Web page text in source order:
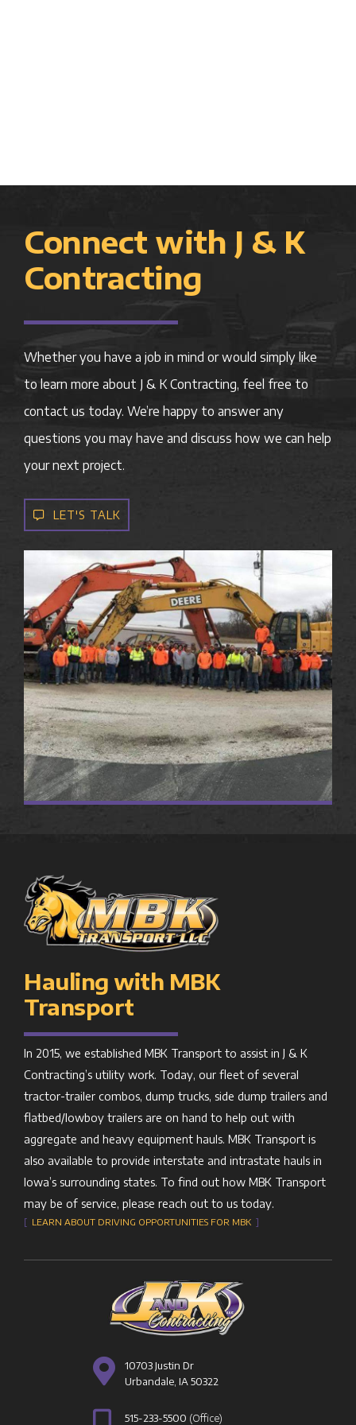
Connect with J & K
Contracting
Whether you have a job in mind or would simply like
to learn more about J & K Contracting, feel free to
contact us today. We’re happy to answer any
questions you may have and discuss how we can help
your next project.
LET'S TALK
Hauling with MBK
Transport
In 2015, we established MBK Transport to assist in J & K
Contracting’s utility work. Today, our fleet of several
tractor-trailer combos, dump trucks, side dump trailers and
flatbed/lowboy trailers are on hand to help out with
aggregate and heavy equipment hauls. MBK Transport is
also available to provide interstate and intrastate hauls in
Iowa’s surrounding states. To find out how MBK Transport
may be of service, please reach out to us today.
[ LEARN ABOUT DRIVING OPPORTUNITIES FOR MBK ]
10703 Justin Dr
Urbandale, IA 50322
515-233-5500 (Office)